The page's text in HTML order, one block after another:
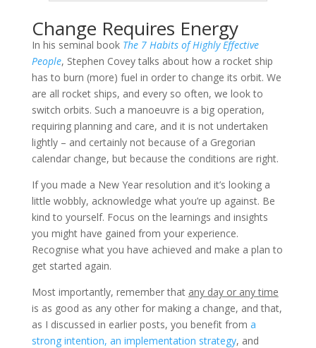
Change Requires Energy
In his seminal book The 7 Habits of Highly Effective
People, Stephen Covey talks about how a rocket ship
has to burn (more) fuel in order to change its orbit. We
are all rocket ships, and every so often, we look to
switch orbits. Such a manoeuvre is a big operation,
requiring planning and care, and it is not undertaken
lightly – and certainly not because of a Gregorian
calendar change, but because the conditions are right.
If you made a New Year resolution and it’s looking a
little wobbly, acknowledge what you’re up against. Be
kind to yourself. Focus on the learnings and insights
you might have gained from your experience.
Recognise what you have achieved and make a plan to
get started again.
Most importantly, remember that any day or any time
is as good as any other for making a change, and that,
as I discussed in earlier posts, you benefit from a
strong intention, an implementation strategy, and